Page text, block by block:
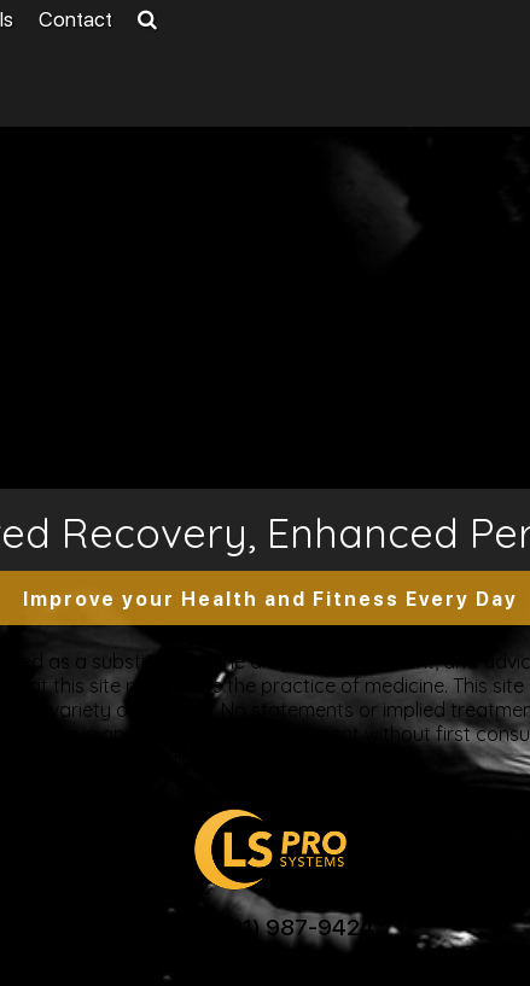
Contact
Recovery, Enhanced
Improve your Health and Fitness Every Day
as a substitute for the diagnosis, treatment, and
this site represents the practice of medicine. This
a variety of reasons. No statements or implied
any medication or treatment without first
US: (321) 987-9424